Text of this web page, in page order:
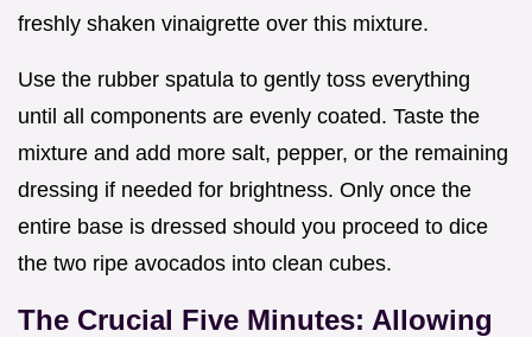
freshly shaken vinaigrette over this mixture.
Use the rubber spatula to gently toss everything
until all components are evenly coated. Taste the
mixture and add more salt, pepper, or the remaining
dressing if needed for brightness. Only once the
entire base is dressed should you proceed to dice
the two ripe avocados into clean cubes.
The Crucial Five Minutes: Allowing